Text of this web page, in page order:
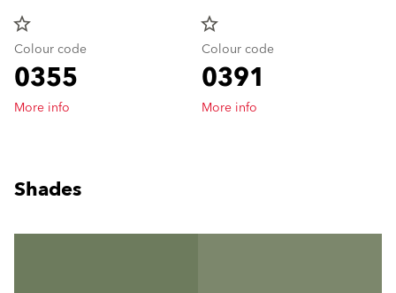
star_border
Colour code
0355
More info
star_border
Colour code
0391
More info
Shades